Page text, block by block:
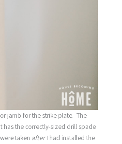
jamb for the strike plate. The
has the correctly-sized drill spade
taken afterI had installed the